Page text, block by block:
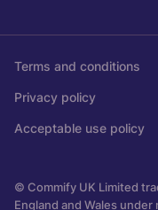
Terms and conditions
Privacy policy
Acceptable use policy
© Commify UK Limited
England and Wales